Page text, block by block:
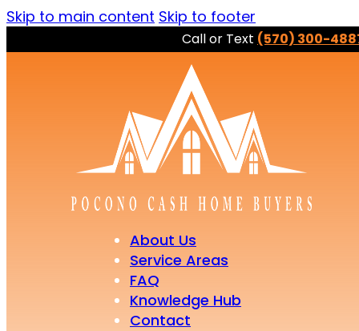
Skip to main content Skip to footer
Call or Text (570) 300-
About Us
Service Areas
FAQ
Knowledge Hub
Contact